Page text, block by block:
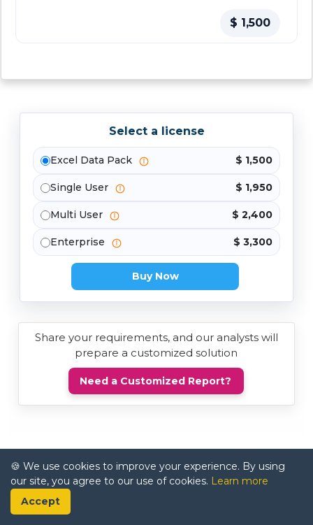
$ 1,500
Select a license
Excel Data Pack $ 1,500
Single User $ 1,950
Multi User $ 2,400
Enterprise $ 3,300
Buy Now
Share your requirements, and our analysts will
prepare a customized solution
Need a Customized Report?
🍪 We use cookies to improve your experience. By using
our site, you agree to our use of cookies. Learn more
Accept